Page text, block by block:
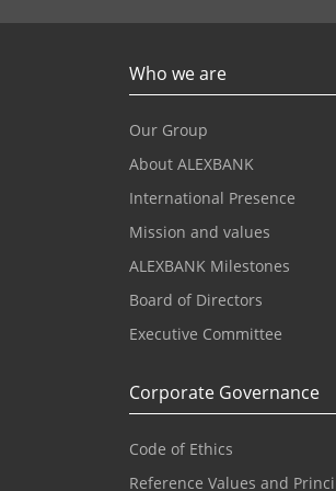
Who we are
Our Group
About ALEXBANK
International Presence
Mission and values
ALEXBANK Milestones
Board of Directors
Executive Committee
Corporate Governance
Code of Ethics
Reference Values and